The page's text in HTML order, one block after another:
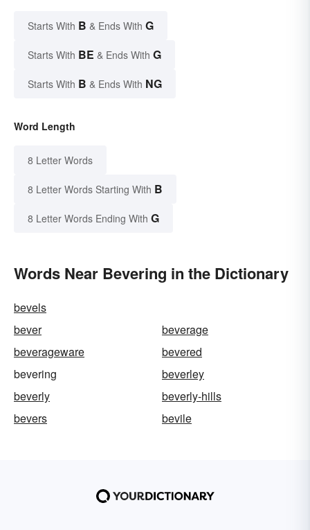
Starts With B & Ends With G
Starts With BE & Ends With G
Starts With B & Ends With NG
Word Length
8 Letter Words
8 Letter Words Starting With B
8 Letter Words Ending With G
Words Near Bevering in the Dictionary
bevels
bever
beverage
beverageware
bevered
bevering
beverley
beverly
beverly-hills
bevers
bevile